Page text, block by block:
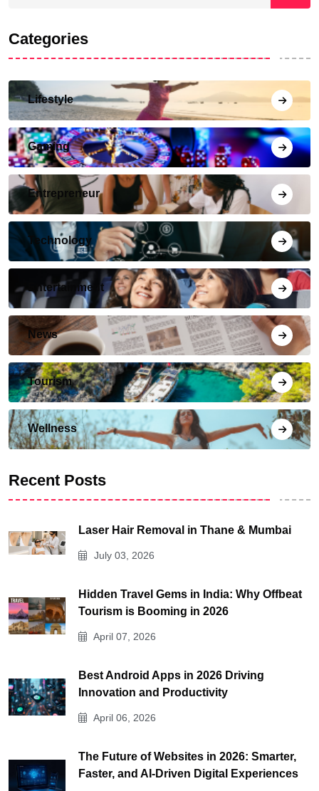
Categories
Lifestyle
Gaming
Entrepreneur
Technology
Entertainment
News
Tourism
Wellness
Recent Posts
Laser Hair Removal in Thane & Mumbai
July 03, 2026
Hidden Travel Gems in India: Why Offbeat
Tourism is Booming in 2026
April 07, 2026
Best Android Apps in 2026 Driving
Innovation and Productivity
April 06, 2026
The Future of Websites in 2026: Smarter,
Faster, and AI-Driven Digital Experiences